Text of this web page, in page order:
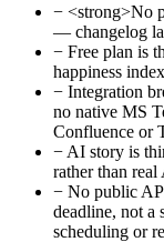
− <strong>No
— changelog
− Free plan is
happiness
− Integration
no native MS
Confluence or
− AI story is
rather than
− No public
deadline, not a
scheduling or